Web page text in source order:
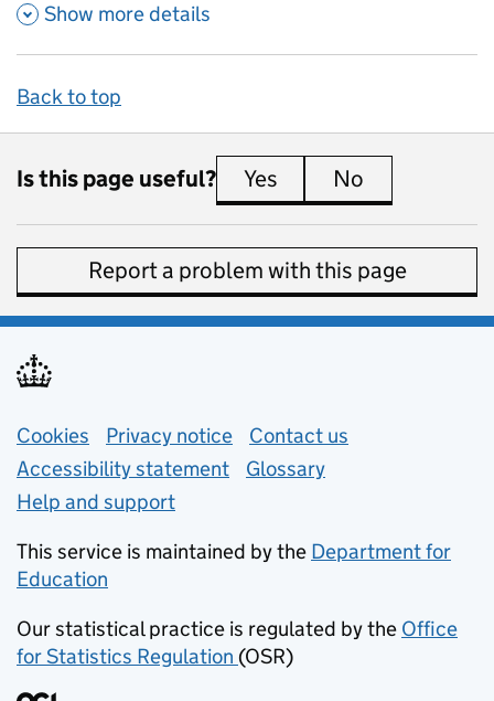
Show more details
Back to top
Is this page useful? Yes this page is useful
No
Report a problem with this page
Support links
Cookies Privacy notice (opens in new tab)
Contact us
Accessibility statement
Glossary
Help and support
This service is maintained by the Department for
Education
Our statistical practice is regulated by the Office
for Statistics Regulation (opens in new tab)
(OSR)